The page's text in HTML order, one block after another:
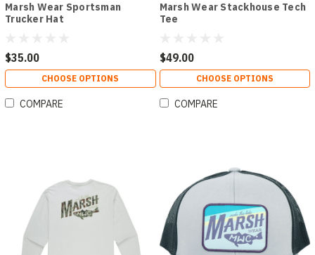
Marsh Wear Sportsman
Trucker Hat
$35.00
CHOOSE OPTIONS
COMPARE
Marsh Wear Stackhouse Tech
Tee
$49.00
CHOOSE OPTIONS
COMPARE